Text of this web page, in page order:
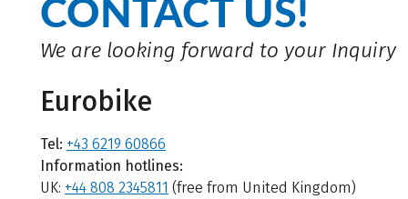
CONTACT US!
We are looking forward to your Inquiry
Eurobike
Tel: +43 6219 60866
Information hotlines:
UK: +44 808 2345811 (free from United Kingdom)